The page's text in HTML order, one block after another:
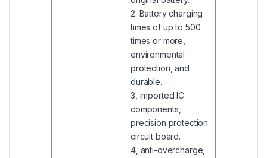
2. Battery charging
times of up to 500
times or more,
environmental
protection, and
durable.
3, imported IC
components,
precision protection
circuit board.
4, anti-overcharge,